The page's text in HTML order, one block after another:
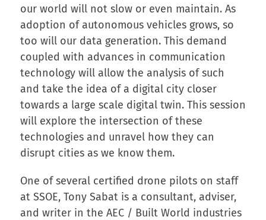
our world will not slow or even maintain. As
adoption of autonomous vehicles grows, so
too will our data generation. This demand
coupled with advances in communication
technology will allow the analysis of such
and take the idea of a digital city closer
towards a large scale digital twin. This session
will explore the intersection of these
technologies and unravel how they can
disrupt cities as we know them.
One of several certified drone pilots on staff
at SSOE, Tony Sabat is a consultant, adviser,
and writer in the AEC / Built World industries